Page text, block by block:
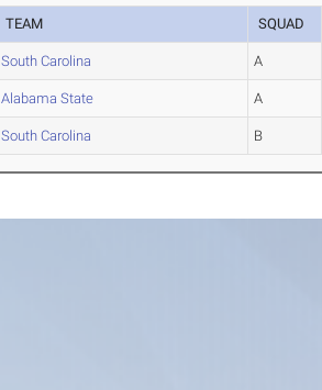
TEAM SQUAD
South Carolina A
Alabama State A
South Carolina B